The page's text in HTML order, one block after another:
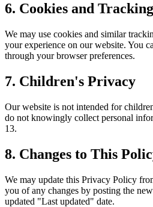
6. Cookies and Tracking
We may use cookies and similar
your experience on our website. You
through your browser preferences.
7. Children's Privacy
Our website is not intended for
do not knowingly collect personal
13.
8. Changes to This
We may update this Privacy Policy
you of any changes by posting the
updated "Last updated" date.